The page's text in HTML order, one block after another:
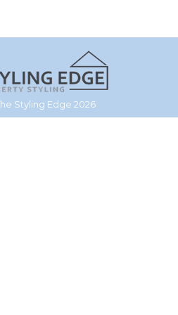
Styling Edge 2026